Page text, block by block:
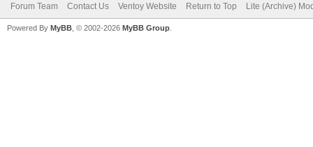
Forum Team Contact Us Ventoy Website Return to Top Lite (Archive)
Powered By MyBB , © 2002-2026 MyBB Group